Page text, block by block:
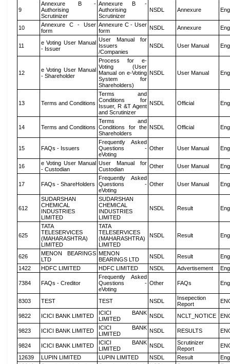
9
Annexure B -
Authorising
Scrutinizer
Annexure B -
Authorising
Scrutinizer
NSDL Annexure
10
Annexure C - User
form
Annexure C - User
form
NSDL Annexure
11
e Voting User Manual
- Issuer
User Manual for
Issuers
/Companies
NSDL User Manual
12
e Voting User Manual
- Shareholder
Process for e-
Voting (User
Manual on e-Voting
System for
Shareholders)
NSDL User Manual
13 Terms and Conditions
Terms and
Conditions for
Issuer, R &T Agent
and Scrutinizer
NSDL Official
14 Terms and Conditions
Terms and
Conditions for the
Shareholders
NSDL Official
15 FAQs - Issuers
Frequently Asked
Questions -
eVoting
Other User Manual
16
e Voting User Manual
- Custodian
User Manual for
Custodian
Other User Manual
17 FAQs - ShareHolders
Frequently Asked
Questions -
eVoting
Other User Manual
612
SUDARSHAN
CHEMICAL
INDUSTRIES
LIMITED
SUDARSHAN
CHEMICAL
INDUSTRIES
LIMITED
NSDL Result
625
TATA
TELESERVICES
(MAHARASHTRA)
LIMITED
TATA
TELESERVICES
(MAHARASHTRA)
LIMITED
NSDL Result
626
MENON BEARINGS
LTD
MENON
BEARINGS LTD
NSDL Result
1422
HDFC LIMITED HDFC LIMITED NSDL Advertisement
7384 FAQs - Creditor
Frequently Asked
Questions -
eVoting
Other FAQs
8303 TEST TEST NSDL
Insepection
Report
9822 ICICI BANK LIMITED
ICICI BANK
LIMITED
NSDL NCLT_NOTICE
9823 ICICI BANK LIMITED
ICICI BANK
LIMITED
NSDL RESULTS
9824 ICICI BANK LIMITED
ICICI BANK
LIMITED
NSDL
Scrutinizer
Report
12639
LUPIN LIMITED LUPIN LIMITED NSDL Result